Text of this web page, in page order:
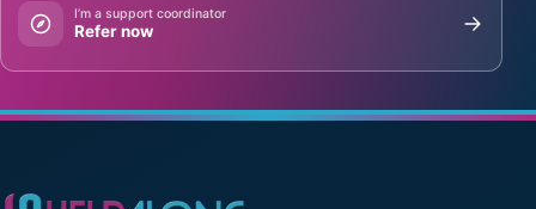
I’m a support coordinator
Refer now